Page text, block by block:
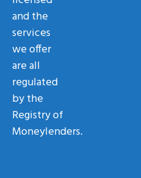
and the
services
we offer
are all
regulated
by the
Registry of
Moneylenders.